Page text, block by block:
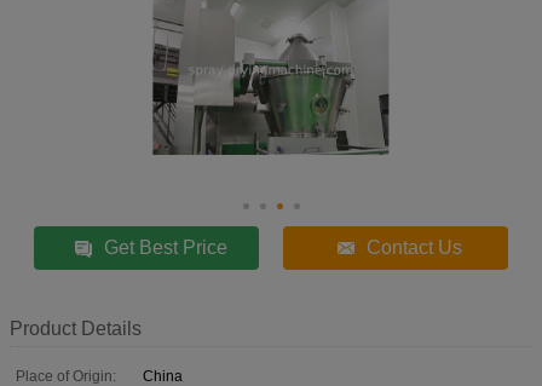
Get Best Price Contact Us
Product Details
Place of Origin:
China